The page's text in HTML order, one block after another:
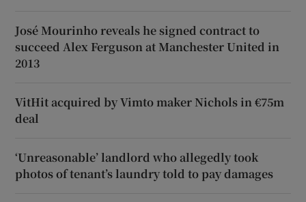
José Mourinho reveals he signed contract to
succeed Alex Ferguson at Manchester United in
2013
VitHit acquired by Vimto maker Nichols in €75m
deal
‘Unreasonable’ landlord who allegedly took
photos of tenant’s laundry told to pay damages